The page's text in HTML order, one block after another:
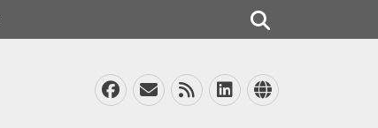
Facebook
EmailFeedLinkedIn
Website